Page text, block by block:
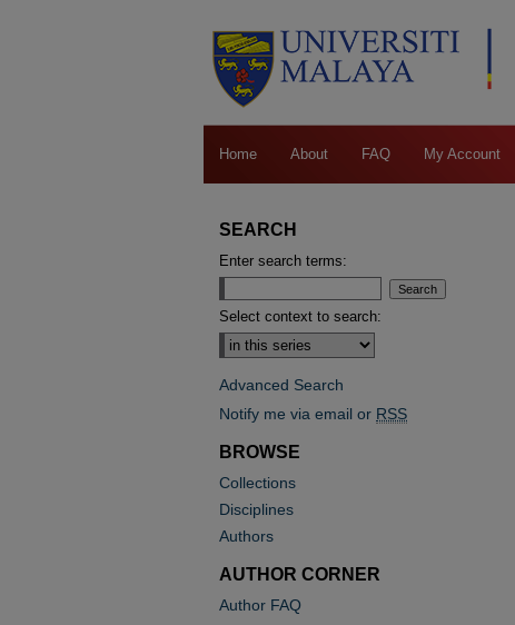
Home About FAQ My Account
SEARCH
Enter search terms:
Select context to search:
Advanced Search
Notify me via email or RSS
BROWSE
Collections
Disciplines
Authors
AUTHOR CORNER
Author FAQ